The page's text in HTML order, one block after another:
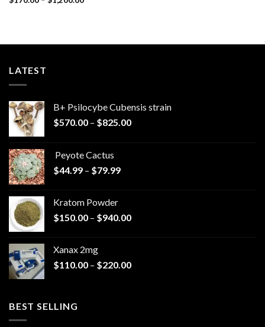
LATEST
B+ Psilocybe Cubensis strain
$570.00 – $825.00Price
Peyote Cactus
$44.99 – $79.99Price
$79.99
Kratom Powder
$150.00 – $940.00Price
$940.00
Xanax 2mg
$110.00 – $220.00Price
BEST SELLING